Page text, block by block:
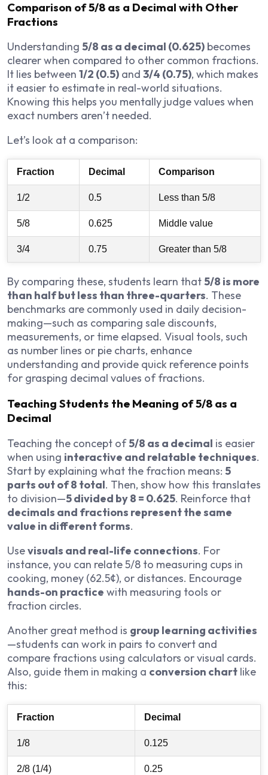
Comparison of 5/8 as a Decimal with Other
Fractions
Understanding 5/8 as a decimal (0.625) becomes
clearer when compared to other common fractions.
It lies between 1/2 (0.5) and 3/4 (0.75), which makes
it easier to estimate in real-world situations.
Knowing this helps you mentally judge values when
exact numbers aren’t needed.
Let’s look at a comparison:
Fraction Decimal Comparison
1/2 0.5 Less than 5/8
5/8 0.625 Middle value
3/4 0.75 Greater than 5/8
By comparing these, students learn that5/8 is more
than half but less than three-quarters. These
benchmarks are commonly used in daily decision-
making—such as comparing sale discounts,
measurements, or time elapsed. Visual tools, such
as number lines or pie charts, enhance
understanding and provide quick reference points
for grasping decimal values of fractions.
Teaching Students the Meaning of 5/8 as a
Decimal
Teaching the concept of5/8 as a decimal is easier
when using interactive and relatable techniques.
Start by explaining what the fraction means: 5
parts out of 8 total. Then, show how this translates
to division—5 divided by 8 = 0.625. Reinforce that
decimals and fractions represent the same
value in different forms.
Usevisuals and real-life connections. For
instance, you can relate 5/8 to measuring cups in
cooking, money (62.5¢), or distances. Encourage
hands-on practice with measuring tools or
fraction circles.
Another great method is group learning activities
—students can work in pairs to convert and
compare fractions using calculators or visual cards.
Also, guide them in making a conversion chart like
this:
Fraction Decimal
1/8 0.125
2/8 (1/4) 0.25